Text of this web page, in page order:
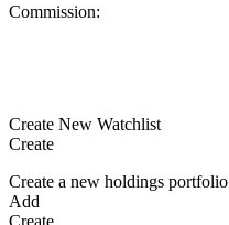
Commission:
Create New Watchlist
Create
Create a new holdings portfolio
Add
Create